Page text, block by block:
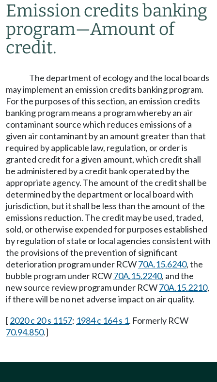
Emission credits banking
program—Amount of
credit.
The department of ecology and the local boards
may implement an emission credits banking program.
For the purposes of this section, an emission credits
banking program means a program whereby an air
contaminant source which reduces emissions of a
given air contaminant by an amount greater than that
required by applicable law, regulation, or order is
granted credit for a given amount, which credit shall
be administered by a credit bank operated by the
appropriate agency. The amount of the credit shall be
determined by the department or local board with
jurisdiction, but it shall be less than the amount of the
emissions reduction. The credit may be used, traded,
sold, or otherwise expended for purposes established
by regulation of state or local agencies consistent with
the provisions of the prevention of significant
deterioration program under RCW70A.15.6240, the
bubble program under RCW70A.15.2240, and the
new source review program under RCW70A.15.2210,
if there will be no net adverse impact on air quality.
[2020 c 20 s 1157; 1984 c 164 s 1. Formerly RCW
70.94.850.]